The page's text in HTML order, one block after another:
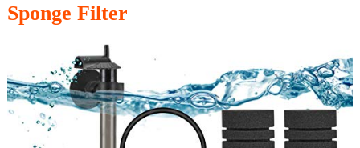
Sponge Filter